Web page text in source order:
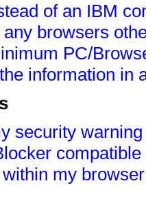
of an IBM
browsers
PC/
information in
security
my